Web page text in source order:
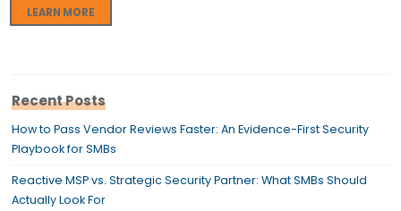
LEARN MORE
Recent Posts
How to Pass Vendor Reviews Faster: An Evidence-First Security
Playbook for SMBs
Reactive MSP vs. Strategic Security Partner: What SMBs Should
Actually Look For